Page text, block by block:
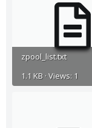
zpool_list.txt
1.1 KB · Views: 1